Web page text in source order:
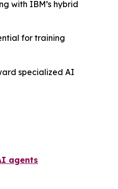
with IBM’s hybrid
for training
specialized AI
agents